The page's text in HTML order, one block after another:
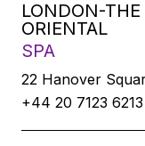
LONDON-
ORIENTAL
SPA
22 Hanover
+44 20 7123 6213